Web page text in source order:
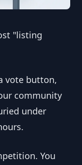
"listing
vote button,
community
under
You